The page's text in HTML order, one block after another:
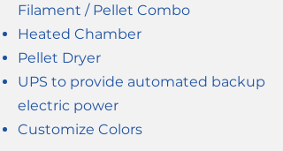
Filament / Pellet Combo
Heated Chamber
Pellet Dryer
UPS to provide automated backup
electric power
Customize Colors